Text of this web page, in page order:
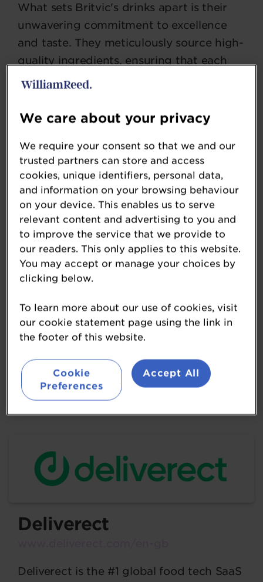
What sets Britvic's drinks apart is their
unwavering commitment to excellence
and taste. They meticulously source high-
quality ingredients, ensuring that each
product delivers a refreshing and
invests in cutting-edge technology and
purity and flavour of their beverages
while reducing environmental impact.
Their drinks are renowned for their
vibrant flavour’s, balanced sweetness,
and innovative formulations. Whether it's
a thirst-quenching fruit juice, a zesty
carbonated drink, or a revitalising mixer,
Britvic consistently delivers products that
cater to diverse consumer preferences
and occasions. This dedication to quality,
combined with a passion for crafting
delightful beverages, makes Britvic's
drinks a preferred choice for millions
worldwide.
Deliverect
Deliverect is the #1 global food tech SaaS
We care about your privacy
We require your consent so that we and our
trusted partners can store and access
cookies, unique identifiers, personal data,
and information on your browsing behaviour
on your device. This enables us to serve
relevant content and advertising to you and
to improve the service that we provide to
our readers. This only applies to this website.
You may accept or manage your choices by
clicking below.
To learn more about our use of cookies, visit
our cookie statement page using the link in
the footer of this website.
Cookie
Preferences
Accept All